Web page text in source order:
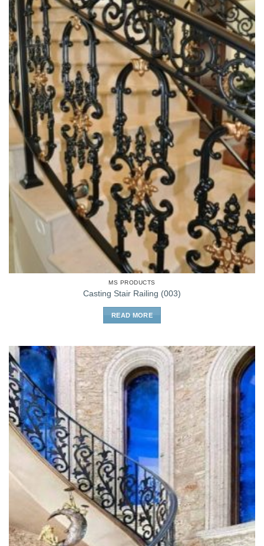
MS PRODUCTS
Casting Stair Railing (003)
READ MORE